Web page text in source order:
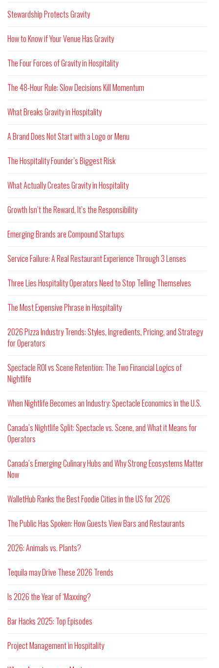
Stewardship Protects Gravity
How to Know if Your Venue Has Gravity
The Four Forces of Gravity in Hospitality
The 48-Hour Rule: Slow Decisions Kill Momentum
What Breaks Gravity in Hospitality
A Brand Does Not Start with a Logo or Menu
The Hospitality Founder’s Biggest Risk
What Actually Creates Gravity in Hospitality
Growth Isn’t the Reward, It’s the Responsibility
Emerging Brands are Compound Startups
Service Failure: A Real Restaurant Experience Through 3 Lenses
Three Lies Hospitality Operators Need to Stop Telling Themselves
The Most Expensive Phrase in Hospitality
2026 Pizza Industry Trends: Styles, Ingredients, Pricing, and Strategy
for Operators
Spectacle ROI vs Scene Retention: The Two Financial Logics of
Nightlife
When Nightlife Becomes an Industry: Spectacle Economics in the U.S.
Canada’s Nightlife Split: Spectacle vs. Scene, and What it Means for
Operators
Canada’s Emerging Culinary Hubs and Why Strong Ecosystems Matter
Now
WalletHub Ranks the Best Foodie Cities in the US for 2026
The Public Has Spoken: How Guests View Bars and Restaurants
2026: Animals vs. Plants?
Tequila may Drive These 2026 Trends
Is 2026 the Year of ‘Maxxing?
Bar Hacks 2025: Top Episodes
Project Management in Hospitality